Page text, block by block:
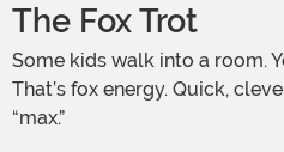
The Fox Trot
Some kids walk into a room.
That’s fox energy. Quick,
“max.”